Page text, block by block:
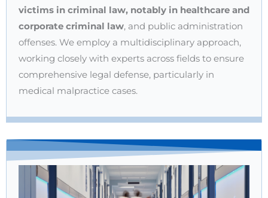
victims in criminal law, notably in healthcare and
corporate criminal law, and public administration
offenses. We employ a multidisciplinary approach,
working closely with experts across fields to ensure
comprehensive legal defense, particularly in
medical malpractice cases.